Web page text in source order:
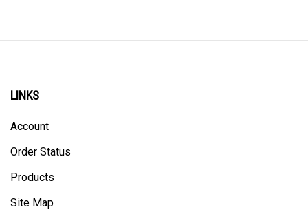
LINKS
Account
Order Status
Products
Site Map